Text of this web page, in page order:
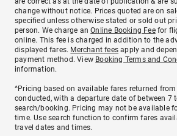
change without notice. Prices quoted are on
specified unless otherwise stated or sold out
person. We charge anOnline Booking Feefor
online. This fee is charged in addition to the
displayed fares. Merchant fees apply and
payment method. View Booking Terms and
information.
^Pricing based on available fares returned from
conducted, with a departure date of between 7
search/booking. Pricing may not be available
time. Use search function to confirm fares
travel dates and times.